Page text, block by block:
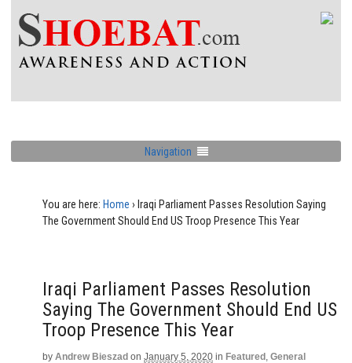
Navigation
You are here: Home › Iraqi Parliament Passes Resolution Saying
The Government Should End US Troop Presence This Year
Iraqi Parliament Passes Resolution
Saying The Government Should End US
Troop Presence This Year
by Andrew Bieszad on January 5, 2020 in Featured , General